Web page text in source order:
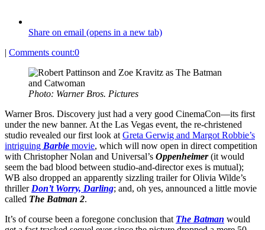
Share on email (opens in a new tab)
| Comments count:0
Photo: Warner Bros. Pictures
Warner Bros. Discovery just had a very good CinemaCon—its first
under the new banner. At the Las Vegas event, the re-christened
studio revealed our first look at Greta Gerwig and Margot Robbie’s
intriguing Barbie movie, which will now open in direct competition
with Christopher Nolan and Universal’s Oppenheimer(it would
seem the bad blood between studio-and-director exes is mutual);
WB also dropped an apparently sizzling trailer for Olivia Wilde’s
thriller Don’t Worry, Darling; and, oh yes, announced a little movie
called The Batman 2.
It’s of course been a foregone conclusion that The Batman would